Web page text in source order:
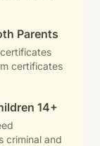
Parents
certificates
14+
criminal and